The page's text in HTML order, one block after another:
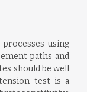
using
paths and
should be well
test is a